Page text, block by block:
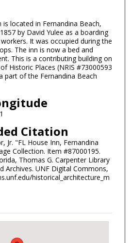
is located in Fernandina Beach,
by David Yulee as a boarding
It was occupied during the
The inn is now a bed and
This is a contributing building on
Historic Places (NRIS #73000593
part of the Fernandina Beach
Citation
Jr. "FL House Inn, Fernandina
Collection. Item #87000195.
Thomas G. Carpenter Library
Archives. UNF Digital Commons,
historical_architecture_m